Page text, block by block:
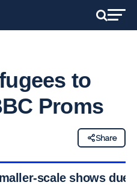
to
Proms
Share
scale shows due